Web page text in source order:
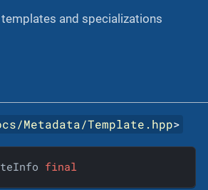
and specializations
Metadata/Template.hpp>
final